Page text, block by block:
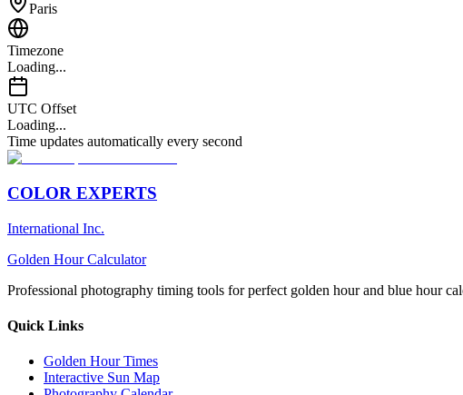
Paris
Timezone
Loading...
UTC Offset
Loading...
Time updates automatically every second
COLOR EXPERTS
International Inc.
Golden Hour Calculator
Professional photography timing tools for perfect golden hour and blue hour
Quick Links
Golden Hour Times
Interactive Sun Map